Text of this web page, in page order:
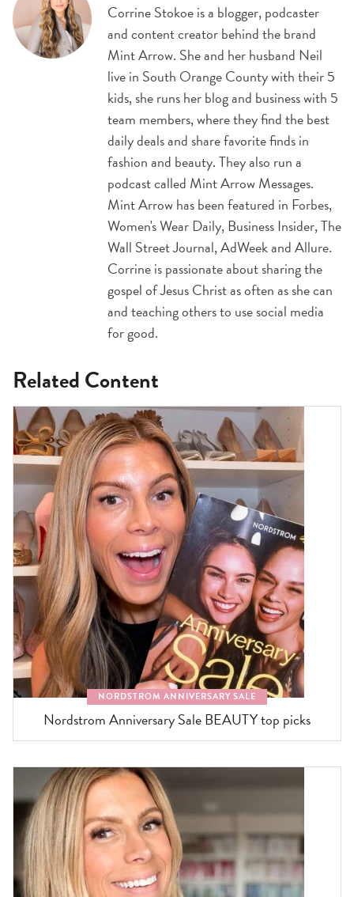
Corrine Stokoe is a blogger, podcaster
and content creator behind the brand
Mint Arrow. She and her husband Neil
live in South Orange County with their 5
kids, she runs her blog and business with 5
team members, where they find the best
daily deals and share favorite finds in
fashion and beauty. They also run a
podcast called Mint Arrow Messages.
Mint Arrow has been featured in Forbes,
Women's Wear Daily, Business Insider, The
Wall Street Journal, AdWeek and Allure.
Corrine is passionate about sharing the
gospel of Jesus Christ as often as she can
and teaching others to use social media
for good.
Related Content
NORDSTROM ANNIVERSARY SALE
Nordstrom Anniversary Sale BEAUTY top picks